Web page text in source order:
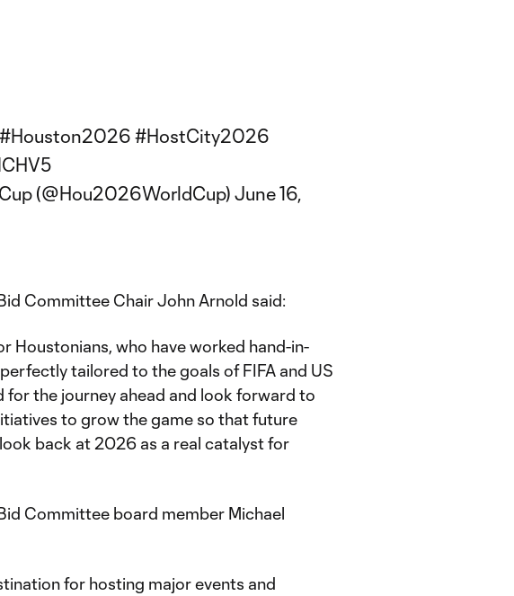
#Houston2026 #HostCity2026
(@Hou2026WorldCup) June 16,
Committee Chair John Arnold said:
Houstonians, who have worked hand-in-
tailored to the goals of FIFA and US
for the journey ahead and look forward to
to grow the game so that future
back at 2026 as a real catalyst for
Committee board member Michael
for hosting major events and